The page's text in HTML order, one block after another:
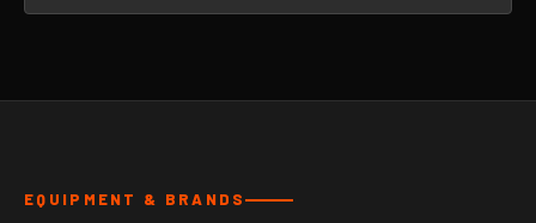
EQUIPMENT & BRANDS